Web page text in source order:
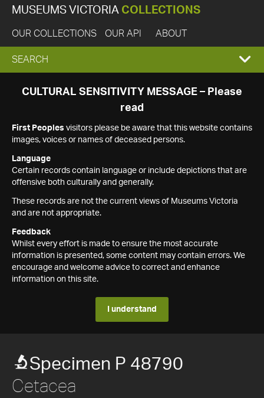
MUSEUMS VICTORIA COLLECTIONS
OUR COLLECTIONS OUR API ABOUT
EXPAND
SEARCH
SEARCH
CULTURAL SENSITIVITY MESSAGE – Please
read
First Peoples visitors please be aware that this website contains
images, voices or names of deceased persons.
Language
Certain records contain language or include depictions that are
offensive both culturally and generally.
These records are not the current views of Museums Victoria
and are not appropriate.
Feedback
Whilst every effort is made to ensure the most accurate
information is presented, some content may contain errors. We
encourage and welcome advice to correct and enhance
information on this site.
I understand
Specimen P 48790
Cetacea